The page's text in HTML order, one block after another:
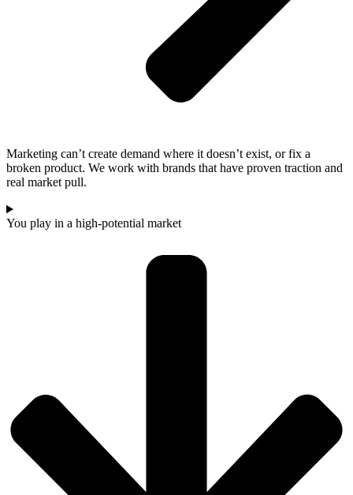
Marketing can’t create demand where it doesn’t exist, or fix a
broken product. We work with brands that have proven traction and
real market pull.
You play in a high-potential market